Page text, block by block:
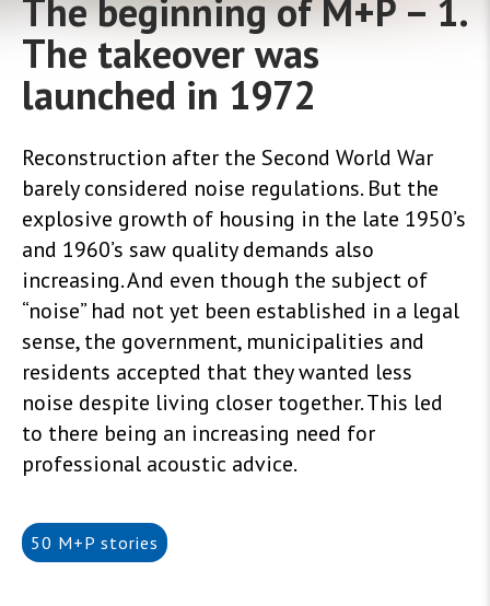
The beginning of M+P – 1.
The takeover was
launched in 1972
Reconstruction after the Second World War
barely considered noise regulations. But the
explosive growth of housing in the late 1950’s
and 1960’s saw quality demands also
increasing. And even though the subject of
“noise” had not yet been established in a legal
sense, the government, municipalities and
residents accepted that they wanted less
noise despite living closer together. This led
to there being an increasing need for
professional acoustic advice.
50 M+P stories